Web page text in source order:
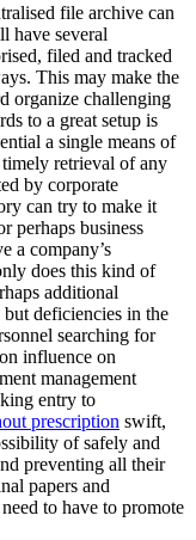
file archive can
have several
filed and tracked
This may make the
organize challenging
to a great setup is
a single means of
timely retrieval of any
by corporate
can try to make it
perhaps business
a company’s
does this kind of
additional
deficiencies in the
searching for
influence on
management
entry to
prescription swift,
of safely and
preventing all their
papers and
to have to promote